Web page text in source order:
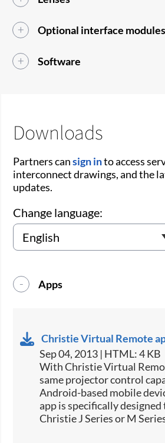
Optional interface modules
Software
Downloads
Partners cansign into access
interconnect drawings, and the
updates.
Change language:
Apps
Christie Virtual Remote
Sep 04, 2013 | HTML: 4 KB
​With Christie Virtual
same projector control
Android-based mobile
app is specifically
Christie J Series or M